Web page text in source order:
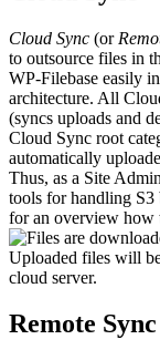
Cloud Sync (or
to outsource files in
WP-Filebase easily
architecture. All
(syncs uploads and
Cloud Sync root
automatically
Thus, as a Site
tools for handling S3
for an overview how
Remote